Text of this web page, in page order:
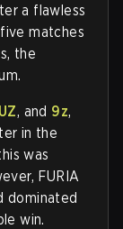
a flawless
matches
the
, and 9z,
in the
was
FURIA
dominated
win.